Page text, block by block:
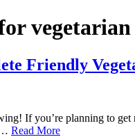
vegetarian
Friendly
If you’re planning to
Read More